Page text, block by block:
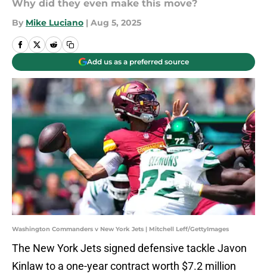
Why did they even make this move?
By Mike Luciano | Aug 5, 2025
Add us as a preferred source
Washington Commanders v New York Jets | Mitchell Leff/GettyImages
The New York Jets signed defensive tackle Javon
Kinlaw to a one-year contract worth $7.2 million